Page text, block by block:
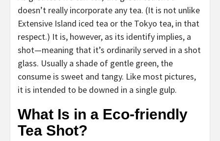
doesn’t really incorporate any tea. (It is not unlike
Extensive Island iced tea or the Tokyo tea, in that
respect.) It is, however, as its identify implies, a
shot—meaning that it’s ordinarily served in a shot
glass. Usually a shade of gentle green, the
consume is sweet and tangy. Like most pictures,
it is intended to be downed in a single gulp.
What Is in a Eco-friendly
Tea Shot?